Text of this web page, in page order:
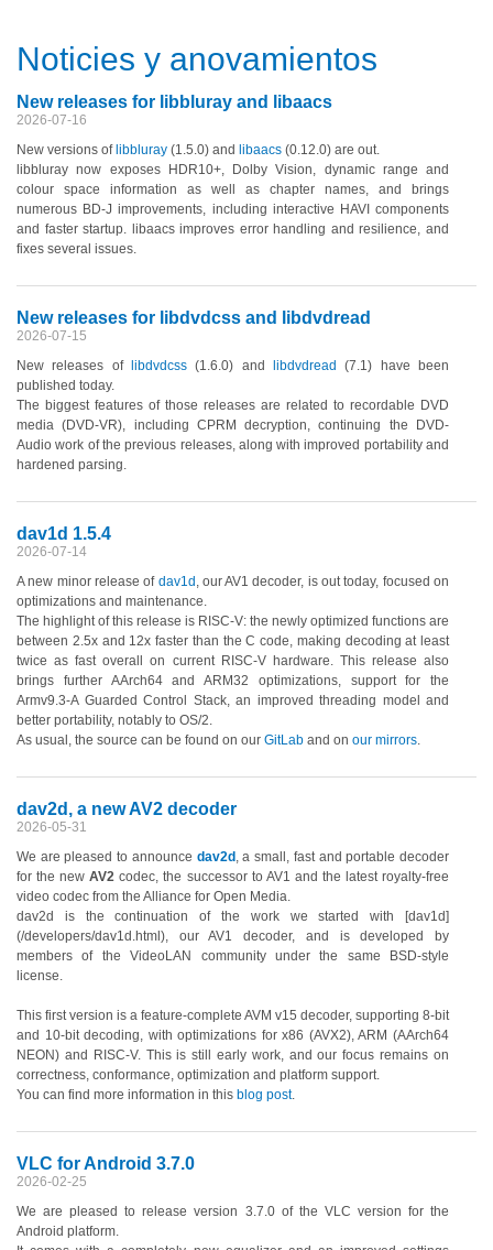
Noticies y anovamientos
New releases for libbluray and libaacs
2026-07-16
New versions of libbluray (1.5.0) and libaacs (0.12.0) are out.
libbluray now exposes HDR10+, Dolby Vision, dynamic range and
colour space information as well as chapter names, and brings
numerous BD-J improvements, including interactive HAVI components
and faster startup. libaacs improves error handling and resilience, and
fixes several issues.
New releases for libdvdcss and libdvdread
2026-07-15
New releases of
libdvdcss (1.6.0) and libdvdread (7.1) have been
published today.
The biggest features of those releases are related to recordable DVD
media(DVD-VR), including CPRM decryption, continuing the DVD-
Audio work of the previous releases, along with improved portability and
hardened parsing.
dav1d 1.5.4
2026-07-14
A new minor release of dav1d , our AV1 decoder, is out today, focused on
optimizations and maintenance.
The highlight of this release is RISC-V: the newly optimized functions are
between 2.5x and 12x faster than the C code, making decoding at least
twice as fast overall on current RISC-V hardware. This release also
brings further AArch64 and ARM32 optimizations, support for the
Armv9.3-A Guarded Control Stack, an improved threading model and
better portability, notably to OS/2.
As usual, the source can be found on our GitLab and on our mirrors.
dav2d, a new AV2 decoder
2026-05-31
We are pleased to announce dav2d , a small, fast and portable decoder
for the newAV2 codec, the successor to AV1 and the latest royalty-free
video codec from the Alliance for Open Media.
dav2d is the continuation of the work we started with [dav1d]
(/developers/dav1d.html), our AV1 decoder, and is developed by
members of the VideoLAN community under the same BSD-style
license.
This first version is a feature-complete AVM v15 decoder, supporting 8-bit
and 10-bit decoding, with optimizations for x86 (AVX2), ARM (AArch64
NEON) and RISC-V. This is still early work, and our focus remains on
correctness, conformance, optimization and platform support.
You can find more information in this blog post.
VLC for Android 3.7.0
2026-02-25
We are pleased to release version 3.7.0 of the VLC version for the
Android platform.